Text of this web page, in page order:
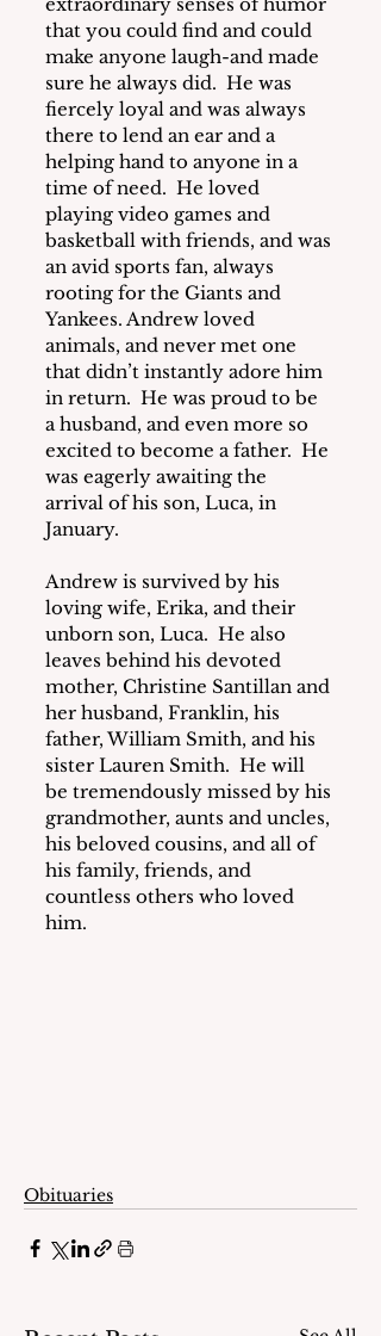
that you could find and could
make anyone laugh-and made
sure he always did.  He was
fiercely loyal and was always
there to lend an ear and a
helping hand to anyone in a
time of need.  He loved
playing video games and
basketball with friends, and was
an avid sports fan, always
rooting for the Giants and
Yankees. Andrew loved
animals, and never met one
that didn’t instantly adore him
in return.  He was proud to be
a husband, and even more so
excited to become a father.  He
was eagerly awaiting the
arrival of his son, Luca, in
January.
Andrew is survived by his
loving wife, Erika, and their
unborn son, Luca.  He also
leaves behind his devoted
mother, Christine Santillan and
her husband, Franklin, his
father, William Smith, and his
sister Lauren Smith.  He will
be tremendously missed by his
grandmother, aunts and uncles,
his beloved cousins, and all of
his family, friends, and
countless others who loved
him.
Obituaries